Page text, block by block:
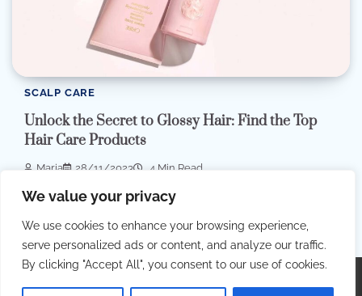
We value your privacy
We use cookies to enhance your browsing experience,
serve personalized ads or content, and analyze our traffic.
By clicking "Accept All", you consent to our use of cookies.
SCALP CARE
Unlock the Secret to Glossy Hair: Find the Top
Hair Care Products
Maria 28/11/2023 4 Min Read
Embark on an exciting journey to uncover the secrets of
impeccable hair care as we […]